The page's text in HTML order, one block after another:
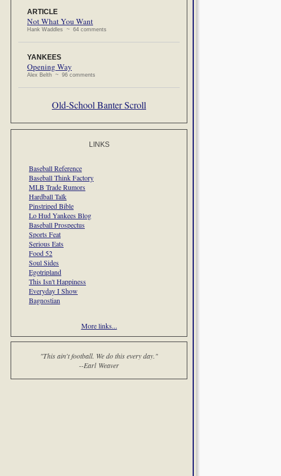
ARTICLE
Not What You Want
Hank Waddles ~ 64 comments
YANKEES
Opening Way
Alex Belth ~ 96 comments
Old-School Banter Scroll
LINKS
Baseball Reference
Baseball Think Factory
MLB Trade Rumors
Hardball Talk
Pinstriped Bible
Lo Hud Yankees Blog
Baseball Prospectus
Sports Feat
Serious Eats
Food 52
Soul Sides
Egotripland
This Isn't Happiness
Everyday I Show
Bagnostian
More links...
"This ain't football. We do this every day."
--Earl Weaver